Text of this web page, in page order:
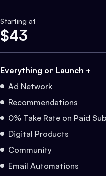
Starting at
$43
Everything on Launch +
Ad Network
Recommendations
0% Take Rate on Paid
Digital Products
Community
Email Automations